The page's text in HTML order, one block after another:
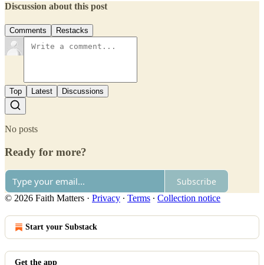
Discussion about this post
Comments Restacks
Top Latest Discussions
No posts
Ready for more?
Subscribe
© 2026 Faith Matters · Privacy ∙ Terms ∙ Collection notice
Start your Substack
Get the app